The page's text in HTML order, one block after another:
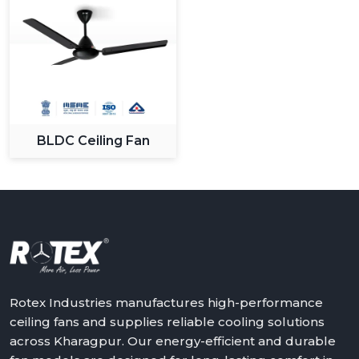
BLDC Ceiling Fan
Rotex Industries manufactures high-performance
ceiling fans and supplies reliable cooling solutions
across Kharagpur. Our energy-efficient and durable